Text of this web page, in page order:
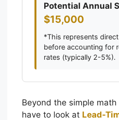
Potential Annual
$15,000
*This represents
before accounting for
rates (typically 2-5%).
Beyond the simple
have to look at Lead-